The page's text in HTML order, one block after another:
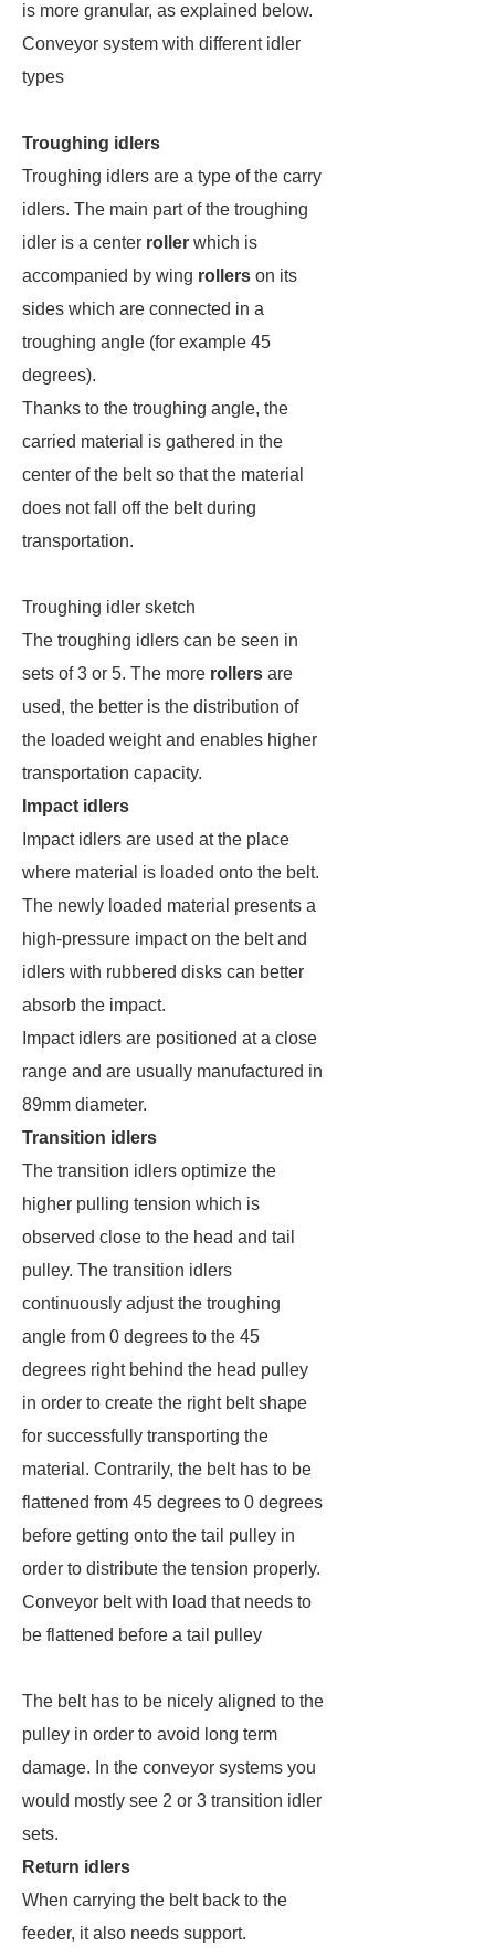
is more granular, as explained below.
Conveyor system with different idler
types
Troughing idlers
Troughing idlers are a type of the carry
idlers. The main part of the troughing
idler is a center roller which is
accompanied by wing rollers on its
sides which are connected in a
troughing angle (for example 45
degrees).
Thanks to the troughing angle, the
carried material is gathered in the
center of the belt so that the material
does not fall off the belt during
transportation.
Troughing idler sketch
The troughing idlers can be seen in
sets of 3 or 5. The more rollers are
used, the better is the distribution of
the loaded weight and enables higher
transportation capacity.
Impact idlers
Impact idlers are used at the place
where material is loaded onto the belt.
The newly loaded material presents a
high-pressure impact on the belt and
idlers with rubbered disks can better
absorb the impact.
Impact idlers are positioned at a close
range and are usually manufactured in
89mm diameter.
Transition idlers
The transition idlers optimize the
higher pulling tension which is
observed close to the head and tail
pulley. The transition idlers
continuously adjust the troughing
angle from 0 degrees to the 45
degrees right behind the head pulley
in order to create the right belt shape
for successfully transporting the
material. Contrarily, the belt has to be
flattened from 45 degrees to 0 degrees
before getting onto the tail pulley in
order to distribute the tension properly.
Conveyor belt with load that needs to
be flattened before a tail pulley
The belt has to be nicely aligned to the
pulley in order to avoid long term
damage. In the conveyor systems you
would mostly see 2 or 3 transition idler
sets.
Return idlers
When carrying the belt back to the
feeder, it also needs support.